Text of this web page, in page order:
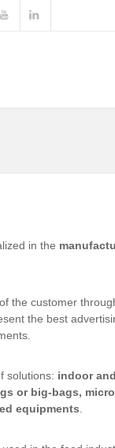
in the
the customer
the best
solutions: indoor
or big-bags,
equipments.